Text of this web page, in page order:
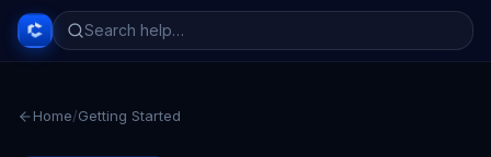
Home/Getting Started